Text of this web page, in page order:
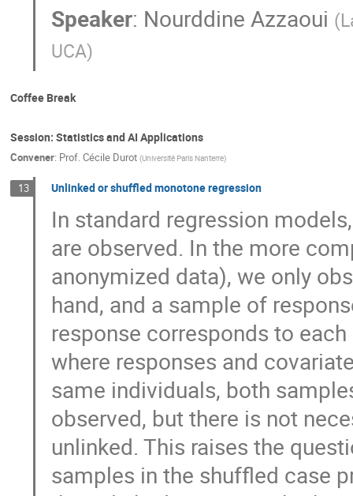
Speaker: Nourddine Azzaoui (
UCA)
Coffee Break
Session: Statistics and AI Applications
Convener: Prof.Cécile Durot (Université Paris Nanterre)
13 Unlinked or shuffled monotone regression
In standard regression
are observed. In the more
anonymized data), we only
hand, and a sample of
response corresponds to
where responses and
same individuals, both
observed, but there is not
unlinked. This raises the
samples in the shuffled case